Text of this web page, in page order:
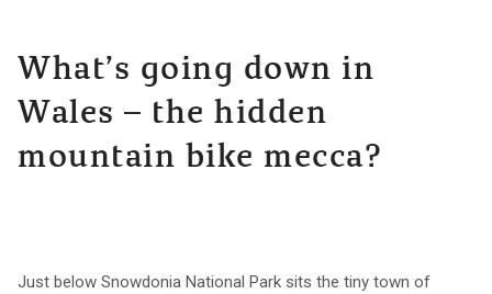
What’s going down in
Wales – the hidden
mountain bike mecca?
Just below Snowdonia National Park sits the tiny town of